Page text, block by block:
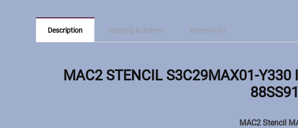
Description shipping & delivery Reviews (0)
MAC2 STENCIL S3C29MAX01-
MAC2 Stencil